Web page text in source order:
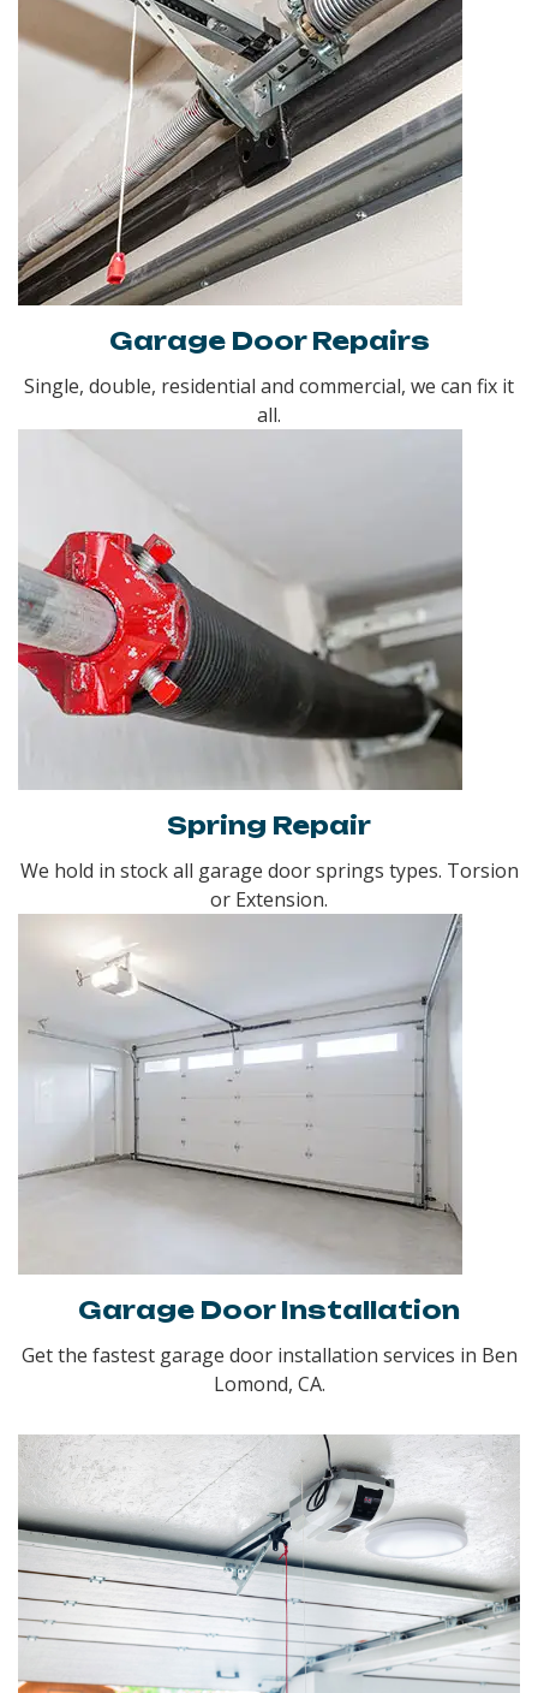
Garage Door Repairs
Single, double, residential and commercial, we can fix it
all.
Spring Repair
We hold in stock all garage door springs types. Torsion
or Extension.
Garage Door Installation
Get the fastest garage door installation services in Ben
Lomond, CA.